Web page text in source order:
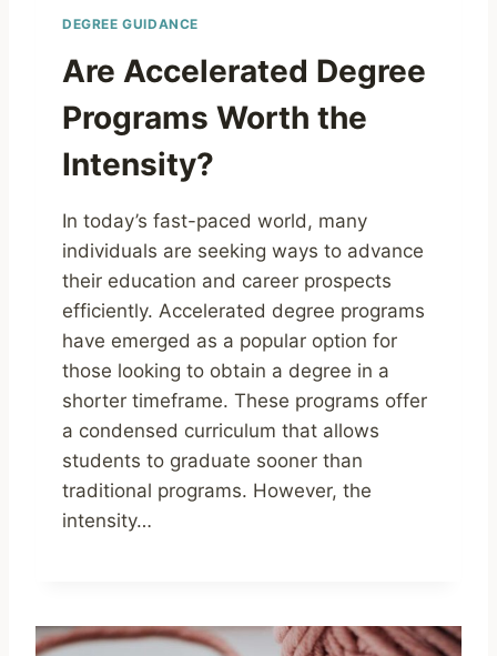
DEGREE GUIDANCE
Are Accelerated Degree
Programs Worth the
Intensity?
In today’s fast-paced world, many
individuals are seeking ways to advance
their education and career prospects
efficiently. Accelerated degree programs
have emerged as a popular option for
those looking to obtain a degree in a
shorter timeframe. These programs offer
a condensed curriculum that allows
students to graduate sooner than
traditional programs. However, the
intensity…